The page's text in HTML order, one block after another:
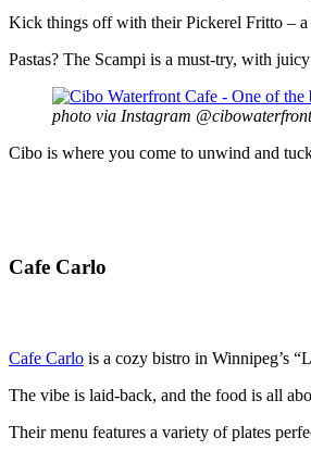
Kick things off with their Pickerel Fritto – a
Pastas? The Scampi is a must-try, with
photo via Instagram @cibowaterfront
Cibo is where you come to unwind and
Cafe Carlo
Cafe Carlo is a cozy bistro in Winnipeg’s
The vibe is laid-back, and the food is all
Their menu features a variety of plates